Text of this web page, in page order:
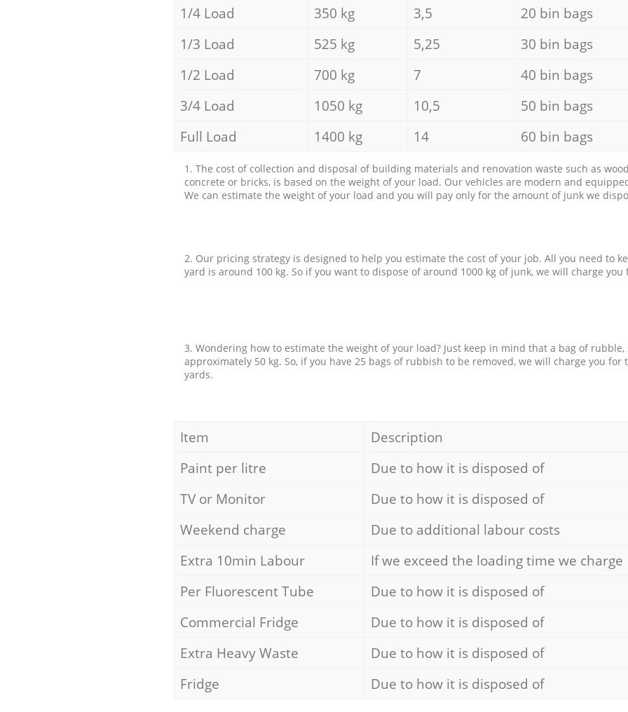
1/4 Load
350 kg 3,5 20 bin bags
1/3 Load
525 kg 5,25 30 bin bags
1/2 Load
700 kg 7 40 bin bags
3/4 Load
1050 kg 10,5 50 bin bags
Full Load
1400 kg 14 60 bin bags
1. The cost of collection and disposal of building materials and renovation waste such as
concrete or bricks, is based on the weight of your load. Our vehicles are modern and
We can estimate the weight of your load and you will pay only for the amount of junk we
2. Our pricing strategy is designed to help you estimate the cost of your job. All you need to
yard is around 100 kg. So if you want to dispose of around 1000 kg of junk, we will charge you
3. Wondering how to estimate the weight of your load? Just keep in mind that a bag of
approximately 50 kg. So, if you have 25 bags of rubbish to be removed, we will charge you for
yards.
Item Description
Paint per litre
Due to how it is disposed of
TV or Monitor
Due to how it is disposed of
Weekend charge
Due to additional labour costs
Extra 10min Labour
If we exceed the loading time we charge
Per Fluorescent Tube
Due to how it is disposed of
Commercial Fridge
Due to how it is disposed of
Extra Heavy Waste
Due to how it is disposed of
Fridge
Due to how it is disposed of